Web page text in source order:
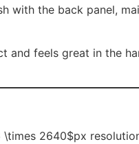
with the back panel,
and feels great in the
\times 2640$px